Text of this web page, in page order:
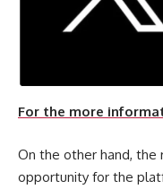
For the more
On the other hand, the
opportunity for the